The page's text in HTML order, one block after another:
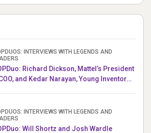
INTERVIEWS WITH LEGENDS AND
Richard Dickson, Mattel’s President
and Kedar Narayan, Young Inventor
INTERVIEWS WITH LEGENDS AND
Will Shortz and Josh Wardle